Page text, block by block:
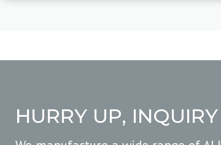
HURRY UP,